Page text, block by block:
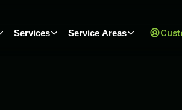
Services Service Areas